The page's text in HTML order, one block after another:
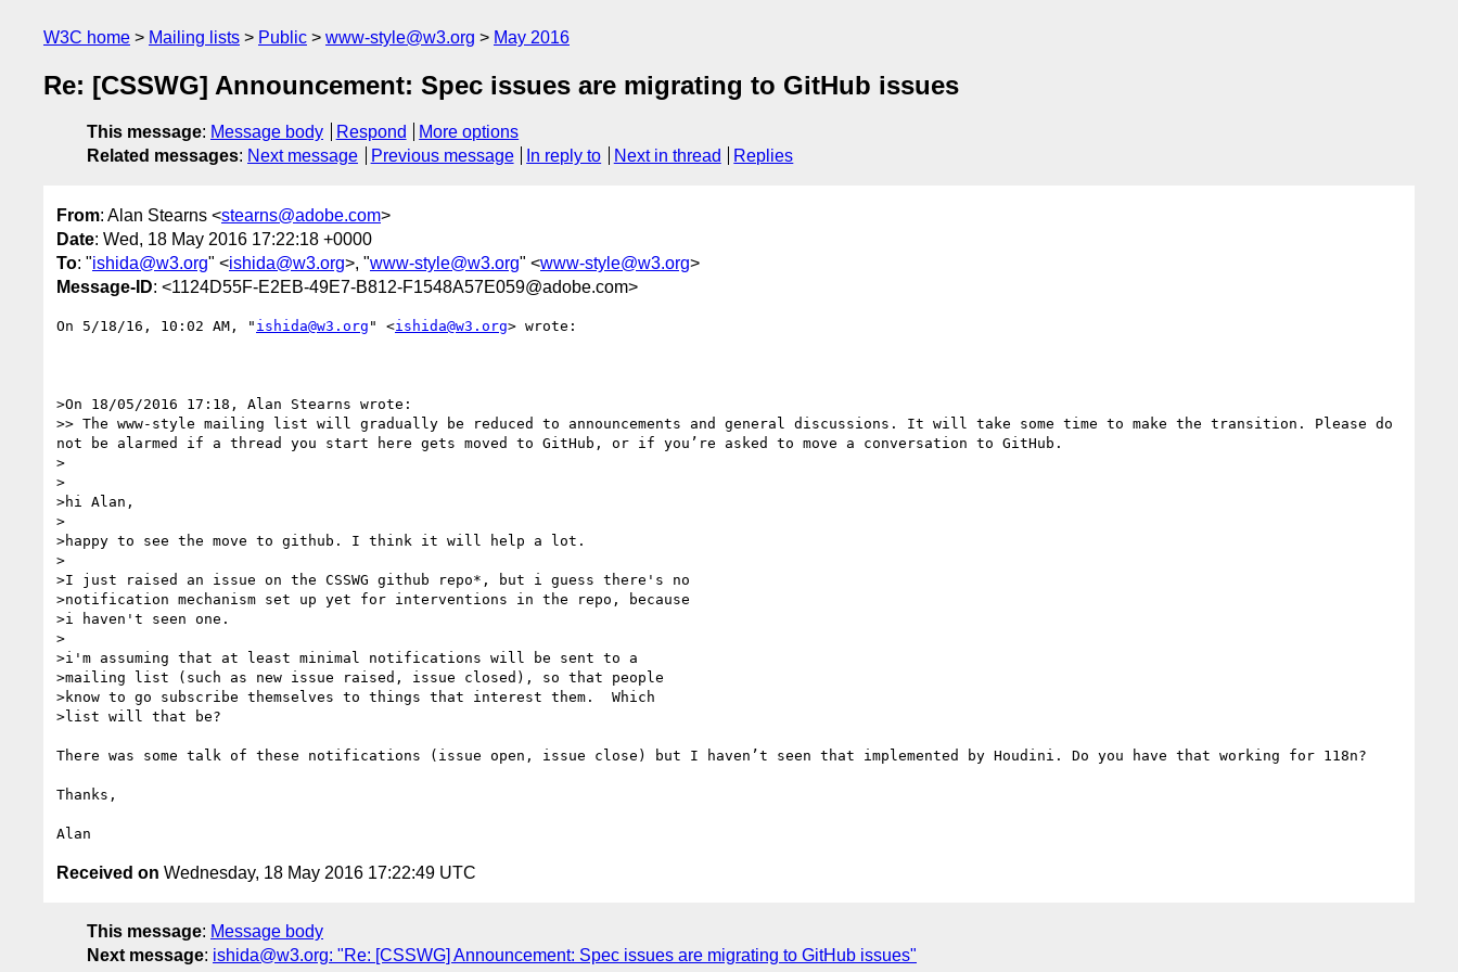
W3C home Mailing lists Public www-style@w3.org May 2016
Re: [CSSWG] Announcement: Spec issues are migrating to GitHub issues
This message: Message body Respond
More options
Related messages: Next message Previous message In reply to Next in thread Replies
From: Alan Stearns <stearns@adobe.com>
Date: Wed, 18 May 2016 17:22:18 +0000
To: "ishida@w3.org" <ishida@w3.org>, "www-style@w3.org" <www-style@w3.org>
Message-ID: <1124D55F-E2EB-49E7-B812-F1548A57E059@adobe.com>
On 5/18/16, 10:02 AM, " ishida@w3.org " <ishida@w3.org> wrote:
>On 18/05/2016 17:18, Alan Stearns wrote:
>> The www-style mailing list will gradually be reduced to announcements and general discussions. It will take some time to make the transition. Please do
not be alarmed if a thread you start here gets moved to GitHub, or if you’re asked to move a conversation to GitHub.
>
>
>hi Alan,
>
>happy to see the move to github. I think it will help a lot.
>
>I just raised an issue on the CSSWG github repo*, but i guess there's no
>notification mechanism set up yet for interventions in the repo, because
>i haven't seen one.
>
>i'm assuming that at least minimal notifications will be sent to a
>mailing list (such as new issue raised, issue closed), so that people
>know to go subscribe themselves to things that interest them.  Which
>list will that be?
There was some talk of these notifications (issue open, issue close) but I haven’t seen that implemented by Houdini. Do you have that working for 118n?
Thanks,
Received on Wednesday, 18 May 2016 17:22:49 UTC
This message: Message body
Next message: ishida@w3.org: "Re: [CSSWG] Announcement: Spec issues are migrating to GitHub issues"